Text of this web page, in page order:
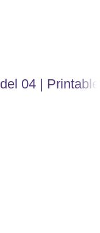
04 | Printable